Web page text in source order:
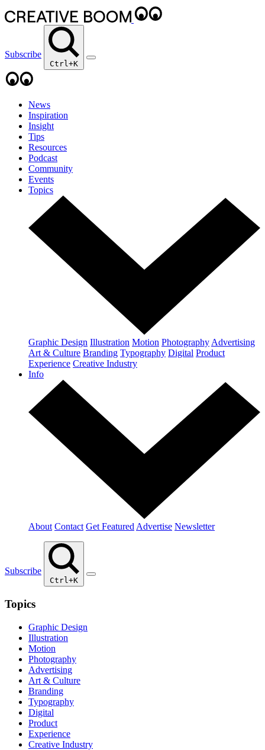
Subscribe
Ctrl+K
News
Inspiration
Insight
Tips
Resources
Podcast
Community
Events
Topics
Graphic Design Illustration Motion Photography Advertising
Art & Culture Branding Typography Digital Product
Experience Creative Industry
Info
About Contact Get Featured Advertise Newsletter
Subscribe
Ctrl+K
Topics
Graphic Design
Illustration
Motion
Photography
Advertising
Art & Culture
Branding
Typography
Digital
Product
Experience
Creative Industry